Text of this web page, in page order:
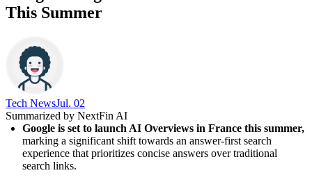
This Summer
Tech News​Jul. 02
Summarized by NextFin AI
Google is set to launch AI Overviews in France this summer,
marking a significant shift towards an answer-first search
experience that prioritizes concise answers over traditional
search links.